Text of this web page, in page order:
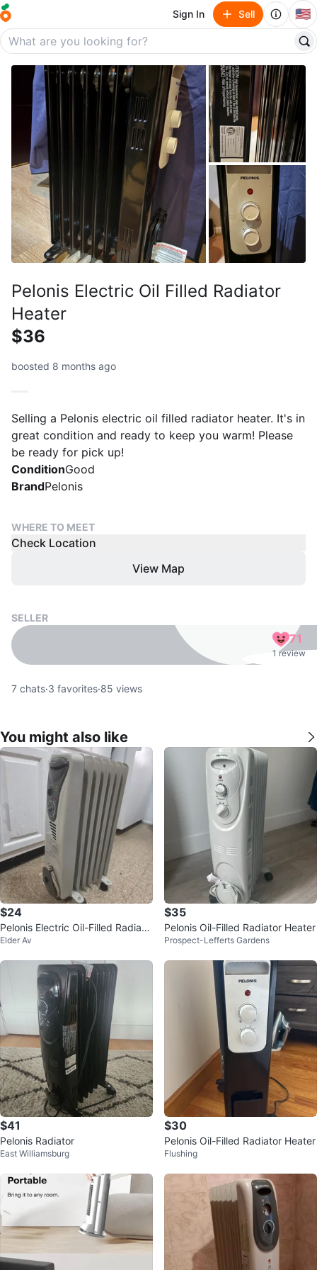
Sign In Sell 🇺🇸
Pelonis Electric Oil Filled Radiator
Heater
$36
boosted 8 months ago
Selling a Pelonis electric oil filled radiator heater. It's in
great condition and ready to keep you warm! Please
be ready for pick up!
ConditionGood
BrandPelonis
WHERE TO MEET
Check Location
View Map
SELLER
71
1 review
7 chats·3 favorites·85 views
You might also like
$24
Pelonis Electric Oil-Filled Radiato
r Heater
Elder Av
$35
Pelonis Oil-Filled Radiator Heater
Prospect-Lefferts Gardens
$41
Pelonis Radiator
East Williamsburg
$30
Pelonis Oil-Filled Radiator Heater
Flushing